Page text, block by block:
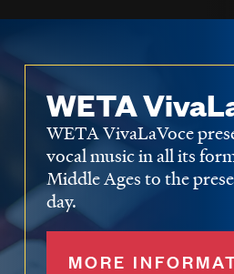
WETA
WETA VivaLaVoce
vocal music in all its
Middle Ages to the
day.
MORE